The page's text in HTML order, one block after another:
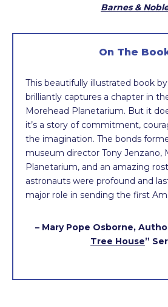
Barnes &
On The
This beautifully illustrated book
brilliantly captures a chapter in
Morehead Planetarium. But it
it’s a story of commitment,
the imagination. The bonds
museum director Tony Jenzano,
Planetarium, and an amazing
astronauts were profound and
major role in sending the first
– Mary Pope Osborne,
Tree House”